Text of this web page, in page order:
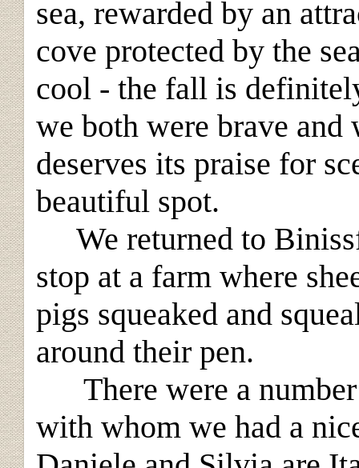
sea, rewarded by an
cove protected by the
cool - the fall is definite
we both were brave
deserves its praise for
beautiful spot.
We returned to
stop at a farm where
pigs squeaked and
around their pen.
There were a number
with whom we had a